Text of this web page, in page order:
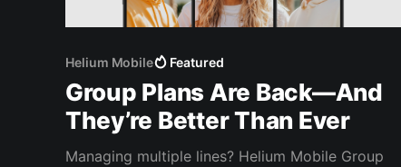
Helium Mobile Featured
Group Plans Are Back—And
They’re Better Than Ever
Managing multiple lines? Helium Mobile Group